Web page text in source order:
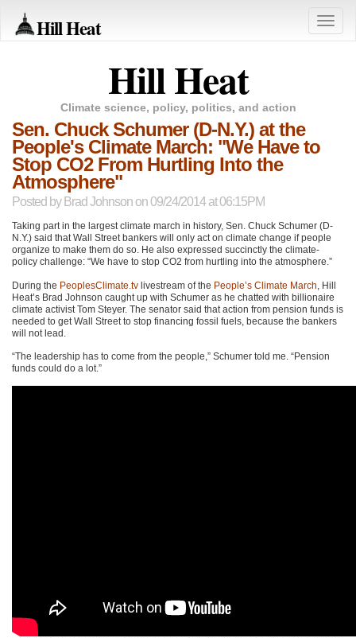
Hill Heat
Toggle
Hill Heat
Climate science, policy, politics, and action
Sen. Chuck Schumer (D-N.Y.) at the
People's Climate March: "We Have to
Stop CO2 From Hurtling Into the
Atmosphere"
Posted by Brad Johnson on 09/24/2014 at 06:15PM
Taking part in the largest climate march in history, Sen. Chuck Schumer (D-
N.Y.) said that Wall Street bankers will only act on climate change if people
organize to make them do so. He also expressed succinctly the climate-
policy challenge: “We have to stop CO2 from hurtling into the atmosphere.”
During the PeoplesClimate.tv livestream of the People’s Climate March , Hill
Heat’s Brad Johnson caught up with Schumer as he chatted with billionaire
climate activist Tom Steyer. The senator said that action from pension funds is
needed to get Wall Street to stop financing fossil fuels, because the bankers
will not lead.
“The leadership has to come from the people,” Schumer told me. “Pension
funds could do a lot.”